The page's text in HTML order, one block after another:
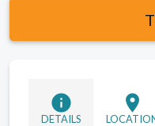
info
DETAILS
location_on